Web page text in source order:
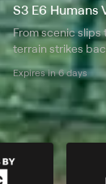
From scenic
terrain strikes
Expires in 6 days